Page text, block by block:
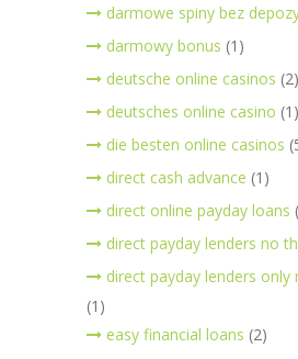
darmowe spiny bez
darmowy bonus (1)
deutsche online casinos (2)
deutsches online casino (1)
die besten online casinos
direct cash advance (1)
direct online payday loans
direct payday lenders no
direct payday lenders
(1)
easy financial loans (2)